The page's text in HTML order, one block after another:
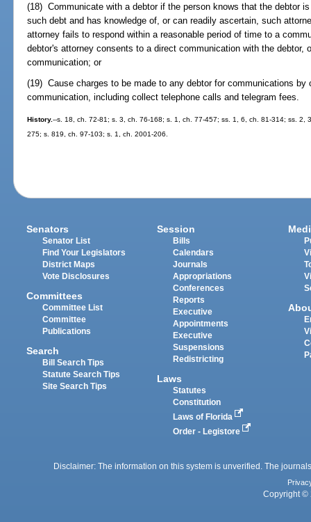
(18) Communicate with a debtor if the person knows that the debtor
such debt and has knowledge of, or can readily ascertain, such
attorney fails to respond within a reasonable period of time to a
debtor's attorney consents to a direct communication with the debtor,
communication; or
(19) Cause charges to be made to any debtor for communications by
communication, including collect telephone calls and telegram fees.
History.--s. 18, ch. 72-81; s. 3, ch. 76-168; s. 1, ch. 77-457; ss. 1, 6, ch. 81-314; ss.
275; s. 819, ch. 97-103; s. 1, ch. 2001-206.
Senators
Senator List
Find Your Legislators
District Maps
Vote Disclosures
Committees
Committee List
Committee
Publications
Search
Bill Search Tips
Statute Search Tips
Site Search Tips
Session
Bills
Calendars
Journals
Appropriations
Conferences
Reports
Executive
Appointments
Executive
Suspensions
Redistricting
Laws
Statutes
Constitution
Laws of Florida
Order - Legistore
Disclaimer: The information on this system is unverified. The
Copyright ©